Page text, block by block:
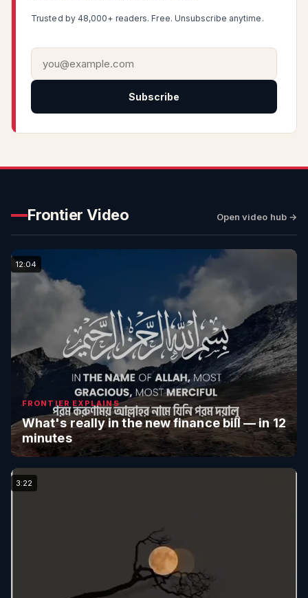
Trusted by 48,000+ readers. Free. Unsubscribe anytime.
Subscribe
Frontier Video Open video hub →
12:04
FRONTIER EXPLAINS
What's really in the new finance bill — in 12
minutes
3:22